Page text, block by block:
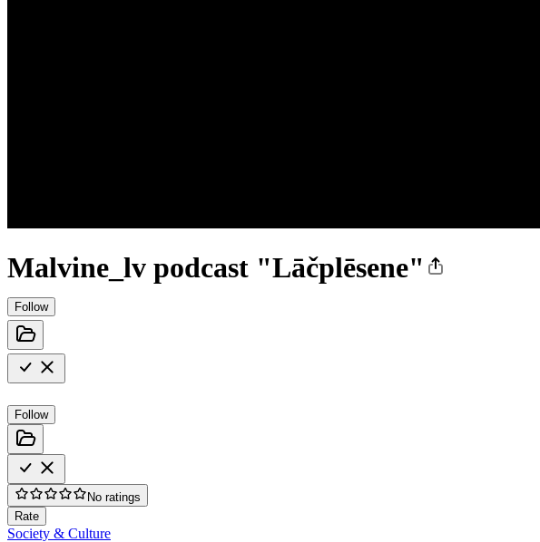
Malvine_lv podcast "Lāčplēsene"
Follow
Follow
No ratings
Rate
Society & Culture